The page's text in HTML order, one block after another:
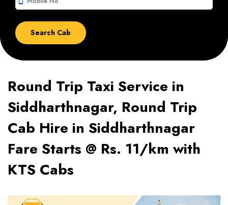
Round Trip Taxi Service in
Siddharthnagar, Round Trip
Cab Hire in Siddharthnagar
Fare Starts @ Rs. 11/km with
KTS Cabs